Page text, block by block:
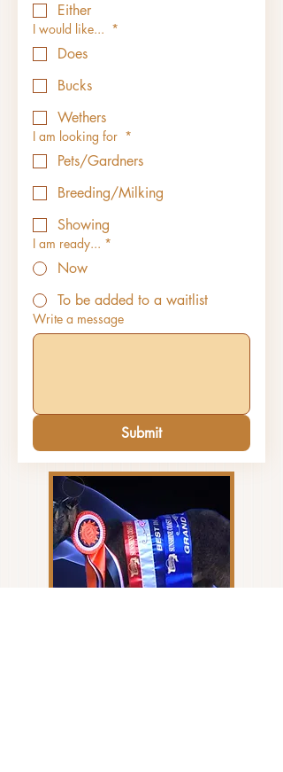
Either
I would like... *
Does
Bucks
Wethers
I am looking for *
Pets/Gardners
Breeding/Milking
Showing
I am ready... *
Now
To be added to a waitlist
Write a message
Submit